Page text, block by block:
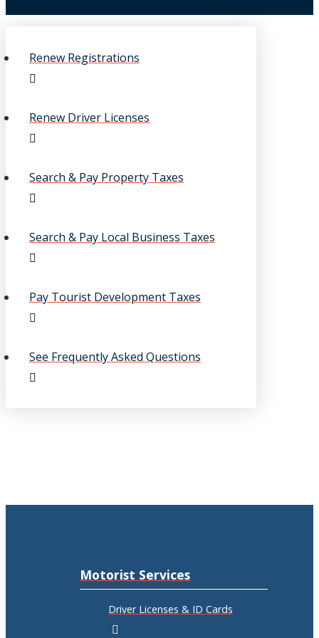
Renew Registrations
Renew Driver Licenses
Search & Pay Property Taxes
Search & Pay Local Business Taxes
Pay Tourist Development Taxes
See Frequently Asked Questions
Motorist Services
Driver Licenses & ID Cards